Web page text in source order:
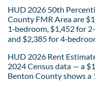
HUD 2026 50th
County FMR Area are
1‑bedroom, $1,452 for
and $2,385 for
HUD 2026 Rent
2024 Census data — a
Benton County shows a